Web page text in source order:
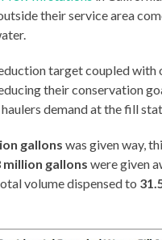
their service area
target coupled with
their conservation
demand at the fill
gallons was given way,
million gallons were given
volume dispensed to